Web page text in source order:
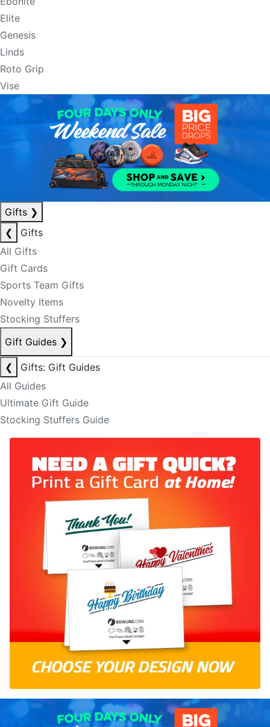
Elite
Genesis
Linds
Roto Grip
Vise
Gifts ❯
❮
Gifts
All Gifts
Gift Cards
Sports Team Gifts
Novelty Items
Stocking Stuffers
Gift Guides ❯
❮
Gifts: Gift Guides
All Guides
Ultimate Gift Guide
Stocking Stuffers Guide